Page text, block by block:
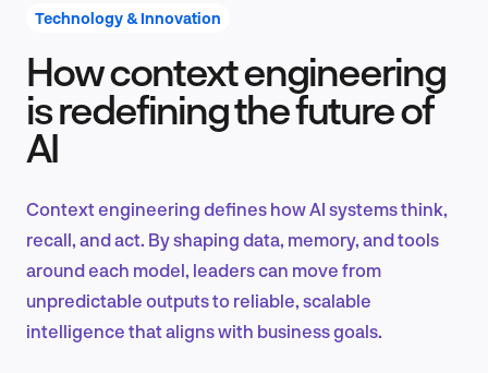
Product Design & Research
EN
Technology & Innovation
How context engineering
is redefining the future of
AI
Context engineering defines how AI systems think,
recall, and act. By shaping data, memory, and tools
around each model, leaders can move from
unpredictable outputs to reliable, scalable
intelligence that aligns with business goals.